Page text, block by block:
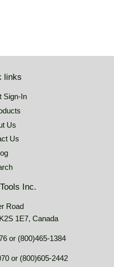
links
Sign-In
Us
Us
Inc.
Road
1E7, Canada
or (800)465-1384
or (800)605-2442